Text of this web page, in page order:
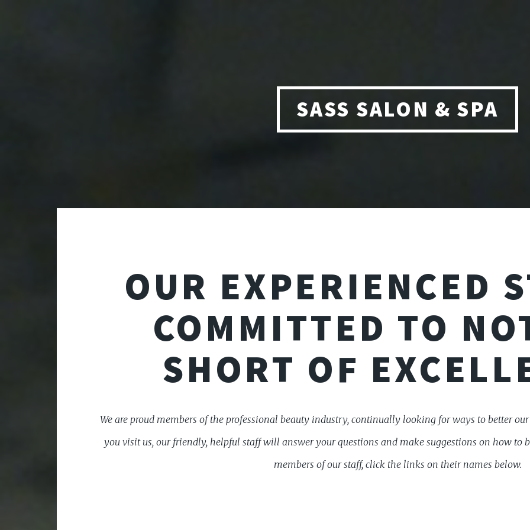
SASS SALON & SPA
OUR EXPERIENCED
COMMITTED TO
SHORT OF
We are proud members of the professional beauty industry, continually looking for ways to better
you visit us, our friendly, helpful staff will answer your questions and make suggestions on how to
members of our staff, click the links on their names below.